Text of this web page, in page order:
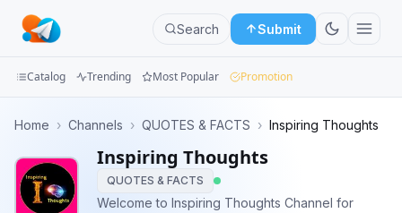
Search Submit
Groups
Categories
Catalog Trending Most Popular Promotion
Home › Channels › QUOTES & FACTS › Inspiring Thoughts
Inspiring Thoughts
QUOTES & FACTS
Welcome to Inspiring Thoughts Channel for